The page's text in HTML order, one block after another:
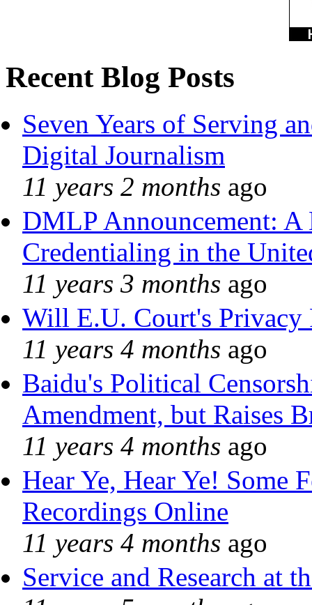
Recent Blog Posts
Seven Years of Serving
Digital Journalism
11 years 2 months ago
DMLP Announcement:
Credentialing in the
11 years 3 months ago
Will E.U. Court's Privacy
11 years 4 months ago
Baidu's Political
Amendment, but Raises
11 years 4 months ago
Hear Ye, Hear Ye! Some
Recordings Online
11 years 4 months ago
Service and Research at